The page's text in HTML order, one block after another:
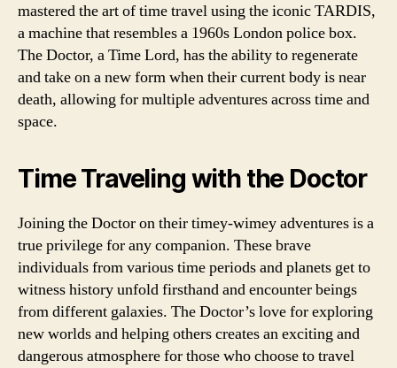
mastered the art of time travel using the iconic TARDIS,
a machine that resembles a 1960s London police box.
The Doctor, a Time Lord, has the ability to regenerate
and take on a new form when their current body is near
death, allowing for multiple adventures across time and
space.
Time Traveling with the Doctor
Joining the Doctor on their timey-wimey adventures is a
true privilege for any companion. These brave
individuals from various time periods and planets get to
witness history unfold firsthand and encounter beings
from different galaxies. The Doctor’s love for exploring
new worlds and helping others creates an exciting and
dangerous atmosphere for those who choose to travel